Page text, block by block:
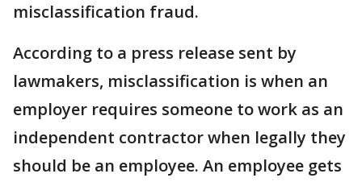
misclassification fraud.
According to a press release sent by
lawmakers, misclassification is when an
employer requires someone to work as an
independent contractor when legally they
should be an employee. An employee gets